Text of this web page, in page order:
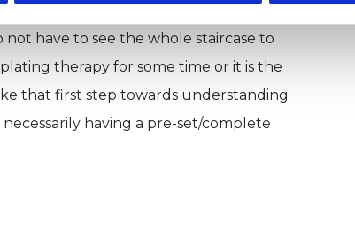
have to see the whole staircase to
therapy for some time or it is the
that first step towards understanding
having a pre-set/complete